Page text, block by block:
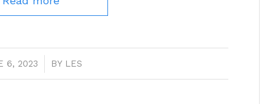
6, 2023
/ BY LES